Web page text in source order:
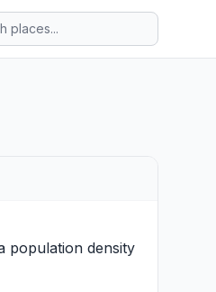
population density